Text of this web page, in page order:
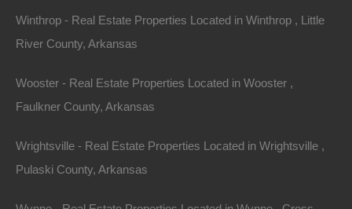
Winthrop - Real Estate Properties Located in Winthrop , Little
River County, Arkansas
Wooster - Real Estate Properties Located in Wooster ,
Faulkner County, Arkansas
Wrightsville - Real Estate Properties Located in Wrightsville ,
Pulaski County, Arkansas